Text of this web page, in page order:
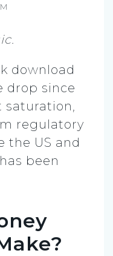
download
drop since
saturation,
regulatory
the US and
been